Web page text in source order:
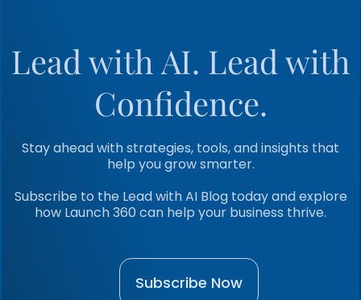
Lead with AI. Lead with
Confidence.
Stay ahead with strategies, tools, and insights that
help you grow smarter.
Subscribe to the Lead with AI Blog today and explore
how Launch 360 can help your business thrive.
Subscribe Now